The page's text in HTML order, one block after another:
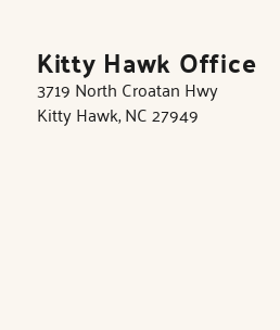
Kitty Hawk Office
3719 North Croatan Hwy
Kitty Hawk, NC 27949